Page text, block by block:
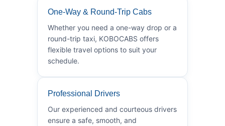
One-Way & Round-Trip Cabs
Whether you need a one-way drop or a
round-trip taxi, KOBOCABS offers
flexible travel options to suit your
schedule.
Professional Drivers
Our experienced and courteous drivers
ensure a safe, smooth, and